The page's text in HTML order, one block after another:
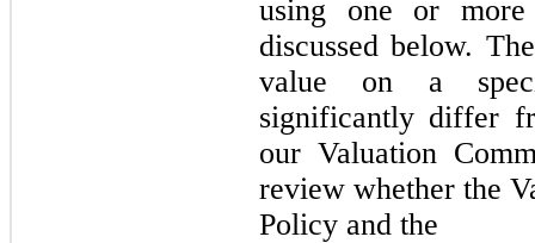
using one or
discussed below.
value on a
significantly differ
our Valuation
review whether the
Policy and the